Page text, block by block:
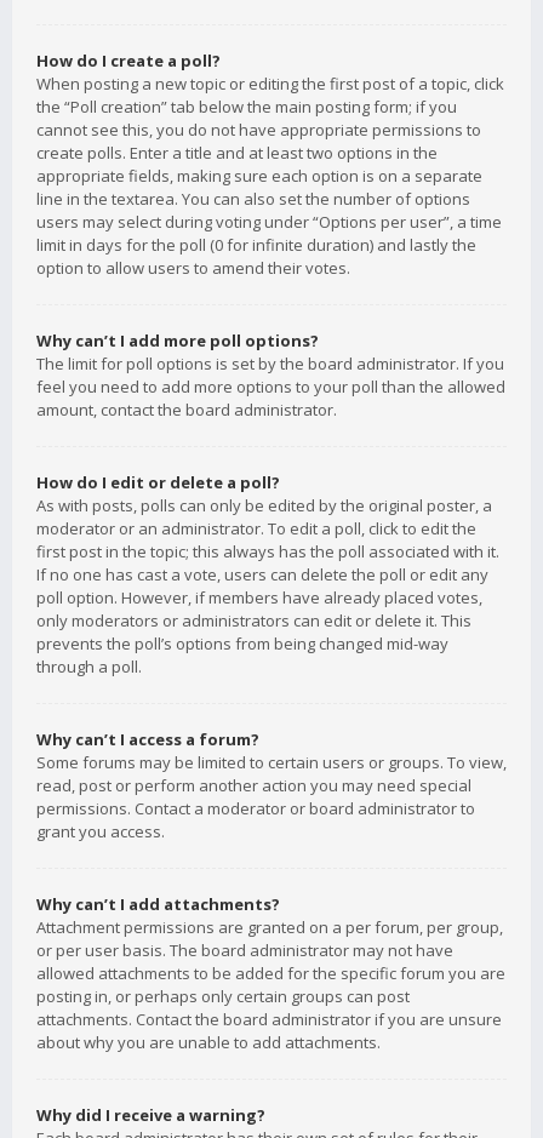
How do I create a poll?
When posting a new topic or editing the first post of a topic, click
the “Poll creation” tab below the main posting form; if you
cannot see this, you do not have appropriate permissions to
create polls. Enter a title and at least two options in the
appropriate fields, making sure each option is on a separate
line in the textarea. You can also set the number of options
users may select during voting under “Options per user”, a time
limit in days for the poll (0 for infinite duration) and lastly the
option to allow users to amend their votes.
Why can’t I add more poll options?
The limit for poll options is set by the board administrator. If you
feel you need to add more options to your poll than the allowed
amount, contact the board administrator.
How do I edit or delete a poll?
As with posts, polls can only be edited by the original poster, a
moderator or an administrator. To edit a poll, click to edit the
first post in the topic; this always has the poll associated with it.
If no one has cast a vote, users can delete the poll or edit any
poll option. However, if members have already placed votes,
only moderators or administrators can edit or delete it. This
prevents the poll’s options from being changed mid-way
through a poll.
Why can’t I access a forum?
Some forums may be limited to certain users or groups. To view,
read, post or perform another action you may need special
permissions. Contact a moderator or board administrator to
grant you access.
Why can’t I add attachments?
Attachment permissions are granted on a per forum, per group,
or per user basis. The board administrator may not have
allowed attachments to be added for the specific forum you are
posting in, or perhaps only certain groups can post
attachments. Contact the board administrator if you are unsure
about why you are unable to add attachments.
Why did I receive a warning?